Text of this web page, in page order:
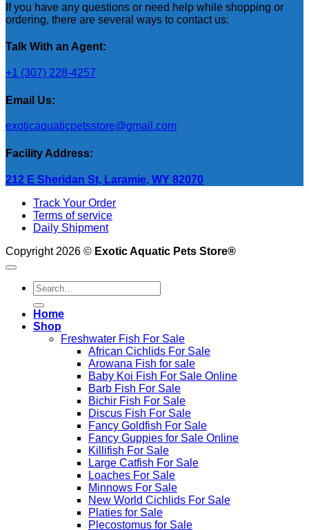
If you have any questions or need help while shopping or
ordering, there are several ways to contact us:
Talk With an Agent:
+1 (307) 228-4257
Email Us:
exoticaquaticpetsstore@gmail.com
Facility Address:
212 E Sheridan St, Laramie, WY 82070
Track Your Order
Terms of service
Daily Shipment
Copyright 2026 © Exotic Aquatic Pets Store®
Search
for:
Home
Shop
Freshwater Fish For Sale
African Cichlids For Sale
Arowana Fish for sale
Baby Koi Fish For Sale​ Online
Barb Fish For Sale
Bichir Fish For Sale
Discus Fish For Sale
Fancy Goldfish For Sale​
Fancy Guppies for Sale Online
Killifish For Sale
Large Catfish For Sale
Loaches For Sale
Minnows For Sale
New World Cichlids For Sale
Platies for Sale
Plecostomus for Sale